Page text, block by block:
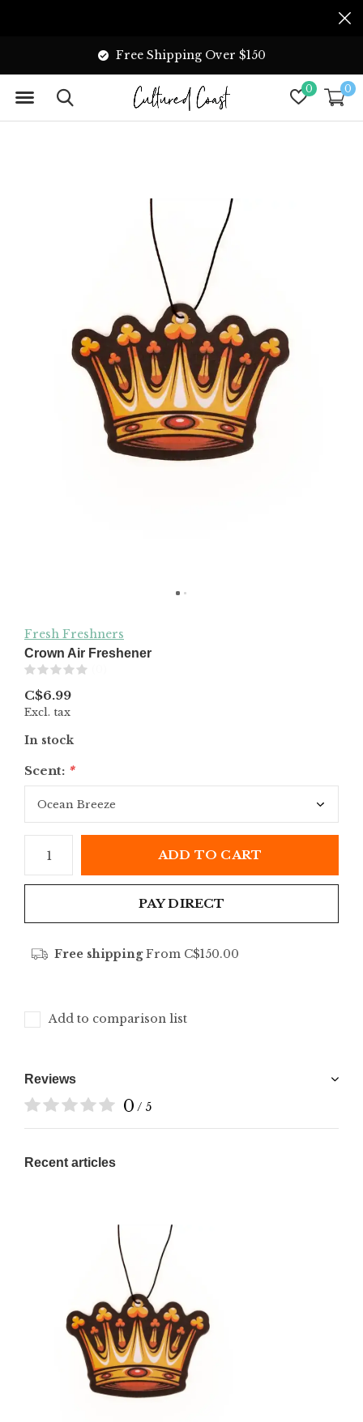
0 0
Free Shipping Over $150
Fresh Freshners
Crown Air Freshener
C$6.99
Excl. tax
In stock
Scent: *
ADD TO CART
PAY DIRECT
Free shippingFrom C$150.00
Add to comparison list
Reviews
0 / 5
Recent articles